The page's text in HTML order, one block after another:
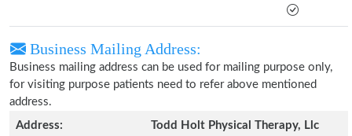
Business Mailing Address:
Business mailing address can be used for mailing purpose only,
for visiting purpose patients need to refer above mentioned
address.
Address:
Todd Holt Physical Therapy, Llc